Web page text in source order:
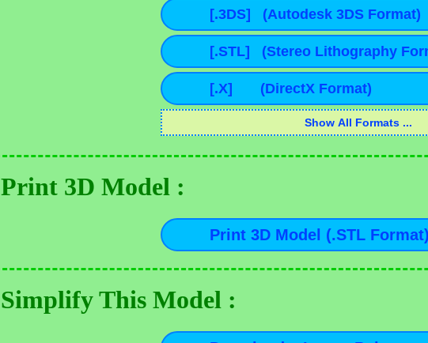
Print 3D Model :
Simplify This Model :